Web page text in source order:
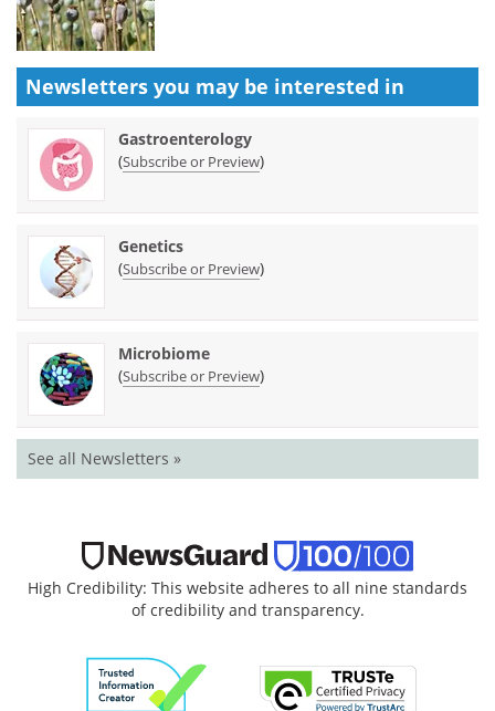
Newsletters you may be interested in
Gastroenterology
(Subscribe or Preview)
Genetics
(Subscribe or Preview)
Microbiome
(Subscribe or Preview)
See all Newsletters »
High Credibility: This website adheres to all nine standards
of credibility and transparency.